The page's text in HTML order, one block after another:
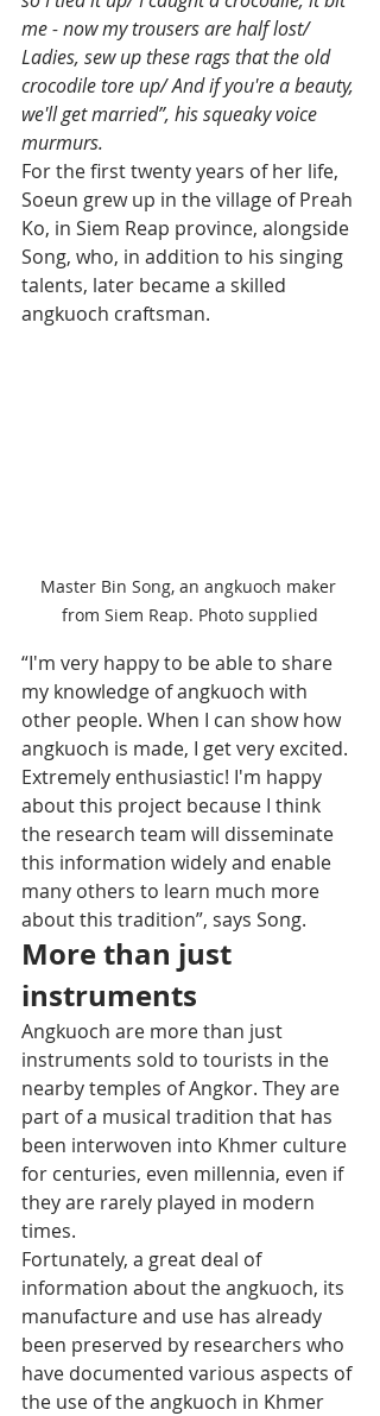
me - now my trousers are half lost/
Ladies, sew up these rags that the old
crocodile tore up/ And if you're a beauty,
we'll get married”, his squeaky voice
murmurs.
For the first twenty years of her life,
Soeun grew up in the village of Preah
Ko, in Siem Reap province, alongside
Song, who, in addition to his singing
talents, later became a skilled
angkuoch craftsman.
Master Bin Song, an angkuoch maker
from Siem Reap. Photo supplied
“I'm very happy to be able to share
my knowledge of angkuoch with
other people. When I can show how
angkuoch is made, I get very excited.
Extremely enthusiastic! I'm happy
about this project because I think
the research team will disseminate
this information widely and enable
many others to learn much more
about this tradition”, says Song.
More than just
instruments
Angkuoch are more than just
instruments sold to tourists in the
nearby temples of Angkor. They are
part of a musical tradition that has
been interwoven into Khmer culture
for centuries, even millennia, even if
they are rarely played in modern
times.
Fortunately, a great deal of
information about the angkuoch, its
manufacture and use has already
been preserved by researchers who
have documented various aspects of
the use of the angkuoch in Khmer